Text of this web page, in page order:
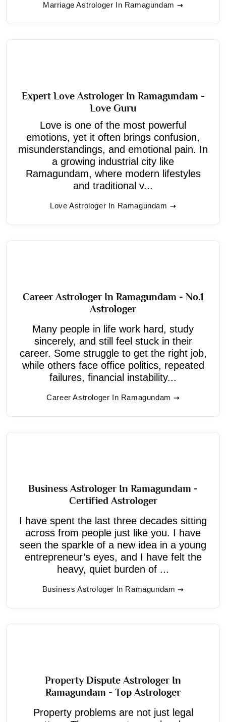
Marriage Astrologer In Ramagundam
Expert Love Astrologer In Ramagundam -
Love Guru
Love is one of the most powerful
emotions, yet it often brings confusion,
misunderstandings, and emotional pain. In
a growing industrial city like
Ramagundam, where modern lifestyles
and traditional v...
Love Astrologer In Ramagundam
Career Astrologer In Ramagundam - No.1
Astrologer
Many people in life work hard, study
sincerely, and still feel stuck in their
career. Some struggle to get the right job,
while others face office politics, repeated
failures, financial instability...
Career Astrologer In Ramagundam
Business Astrologer In Ramagundam -
Certified Astrologer
I have spent the last three decades sitting
across from people just like you. I have
seen the sparkle of a new idea in a young
entrepreneur’s eyes, and I have felt the
heavy, quiet burden of ...
Business Astrologer In Ramagundam
Property Dispute Astrologer In
Ramagundam - Top Astrologer
Property problems are not just legal